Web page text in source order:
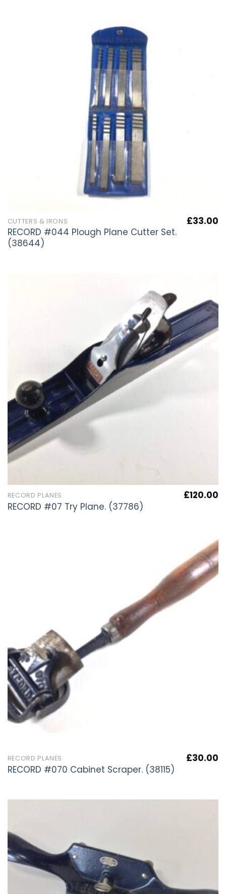
CUTTERS & IRONS
RECORD #044 Plough Plane Cutter Set.
(38644)
£33.00
RECORD PLANES
RECORD #07 Try Plane. (37786)
£120.00
RECORD PLANES
RECORD #070 Cabinet Scraper. (38115)
£30.00